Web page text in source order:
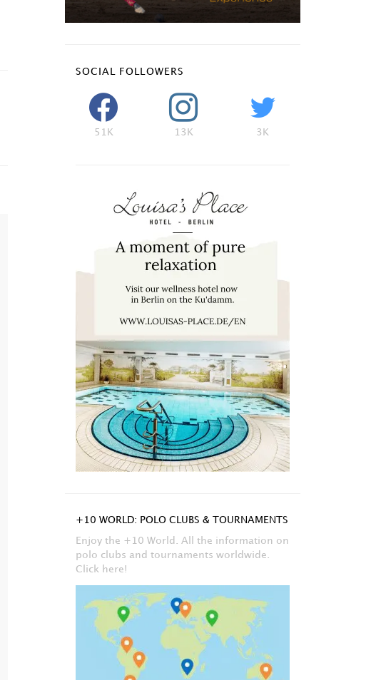
SOCIAL FOLLOWERS
51K 13K 3K
+10 WORLD: POLO CLUBS & TOURNAMENTS
Enjoy the +10 World. All the information on
polo clubs and tournaments worldwide.
Click here!